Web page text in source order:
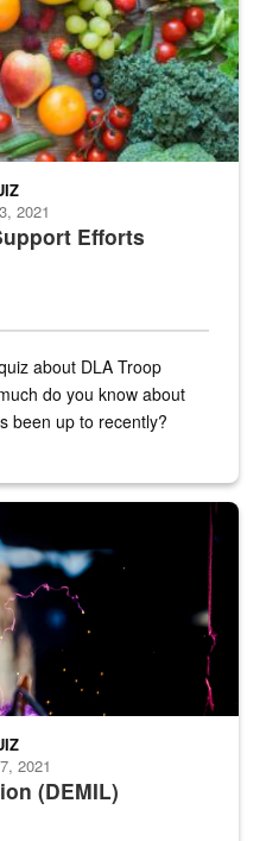
Efforts
2021
about DLA Troop
do you know about
been up to recently?
(DEMIL)
2021